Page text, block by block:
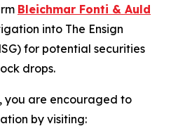
Bleichmar Fonti & Auld
into The Ensign
for potential securities
drops.
you are encouraged to
by visiting: